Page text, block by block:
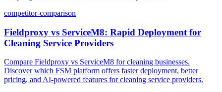
competitor-comparison
Fieldproxy vs ServiceM8: Rapid Deployment for
Cleaning Service Providers
Compare Fieldproxy vs ServiceM8 for cleaning businesses.
Discover which FSM platform offers faster deployment, better
pricing, and AI-powered features for cleaning service providers.